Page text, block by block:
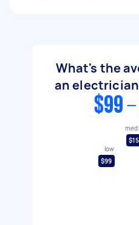
What's the
an
$99 -
low
$99